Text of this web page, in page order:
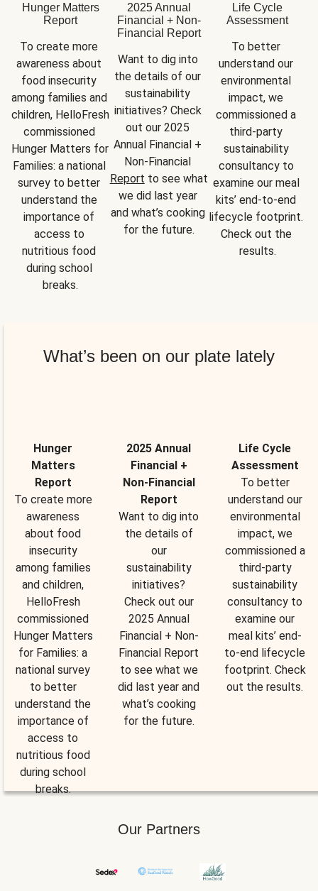
Hunger Matters
Report
To create more
awareness about
food insecurity
among families and
children, HelloFresh
commissioned
Hunger Matters for
Families: a national
survey to better
understand the
importance of
access to
nutritious food
during school
breaks.
2025 Annual
Financial + Non-
Financial Report
Want to dig into
the details of our
sustainability
initiatives? Check
out our 2025
Annual Financial +
Report to see what
we did last year
and what’s cooking
for the future.
Life Cycle
Assessment
To better
understand our
environmental
impact, we
commissioned a
third-party
sustainability
consultancy to
examine our meal
kits’ end-to-end
lifecycle footprint.
Check out the
results.
What’s been on our plate lately
Hunger
Matters
Report
To create more
awareness
about food
insecurity
among families
and children,
HelloFresh
commissioned
Hunger Matters
for Families: a
national survey
to better
understand the
importance of
access to
nutritious food
during school
breaks.
2025 Annual
Financial +
Non-Financial
Report
Want to dig into
the details of
our
sustainability
initiatives?
Check out our
2025 Annual
Financial + Non-
Financial Report
to see what we
did last year and
what’s cooking
for the future.
Life Cycle
Assessment
To better
understand our
environmental
impact, we
commissioned a
third-party
sustainability
consultancy to
examine our
meal kits’ end-
to-end lifecycle
footprint. Check
out the results.
Our Partners